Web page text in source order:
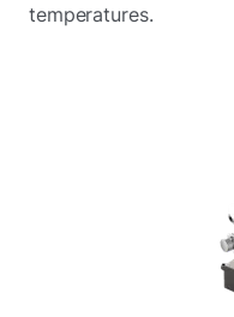
temperatures.